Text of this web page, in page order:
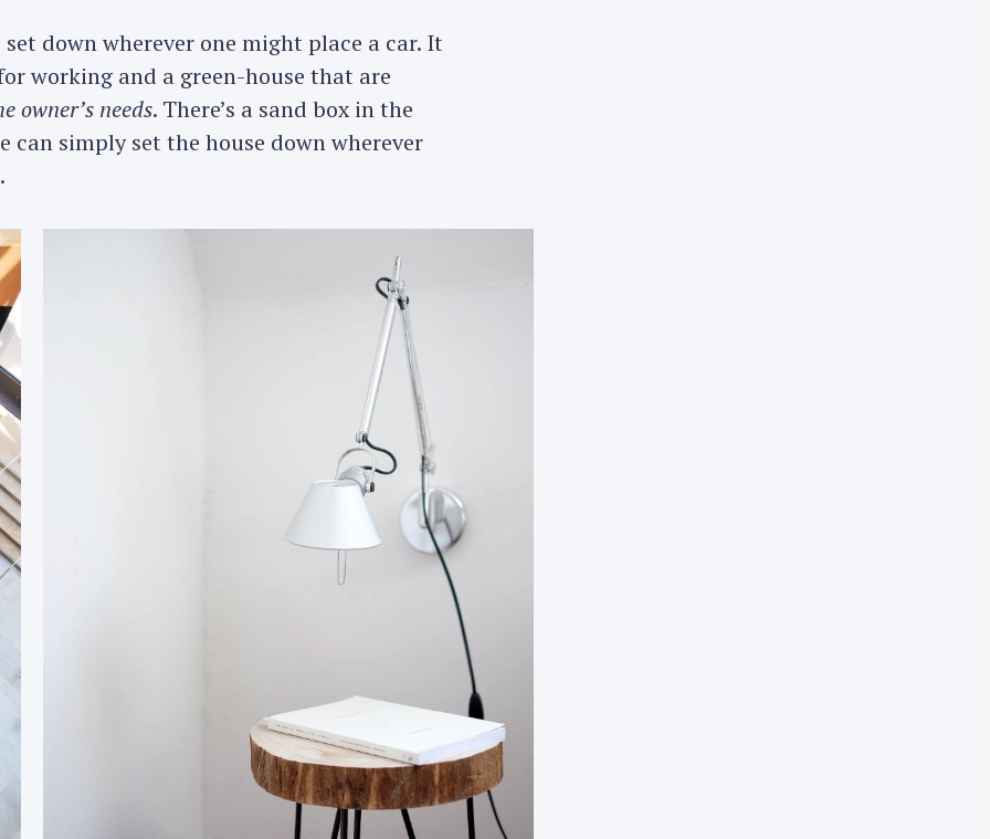
down wherever one might place a car. It
working and a green-house that are
owner’s needs. There’s a sand box in the
can simply set the house down wherever
Press Esc to cancel.